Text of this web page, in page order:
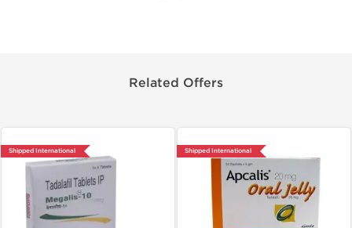
Related Offers
Shipped International Shipped International